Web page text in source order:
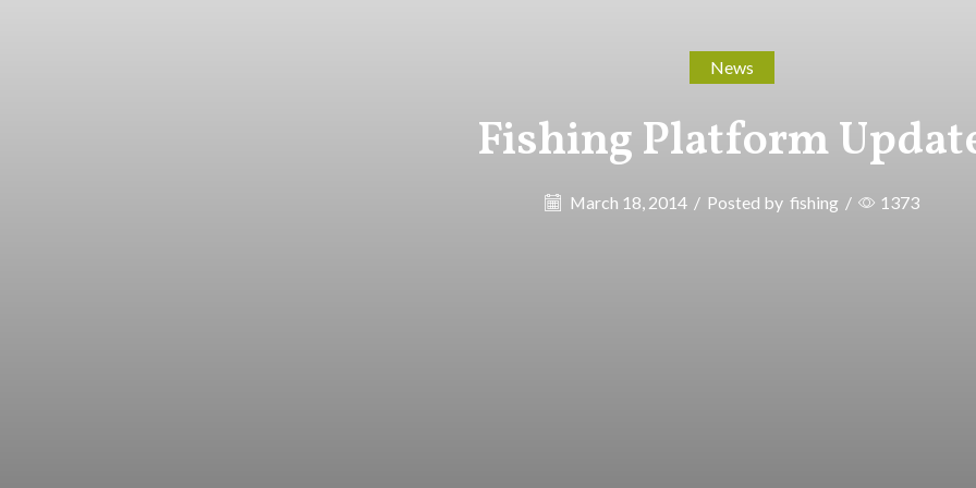
News
Fishing Platform
March 18, 2014 / Posted by fishing / 1373